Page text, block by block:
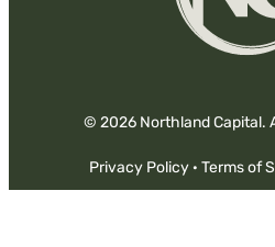
© 2026 Northland Capital.
Privacy Policy· Terms of